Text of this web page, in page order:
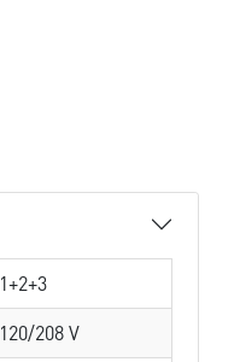
1+2+3
120/208 V